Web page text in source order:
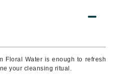
Floral Water is enough to refresh
your cleansing ritual.